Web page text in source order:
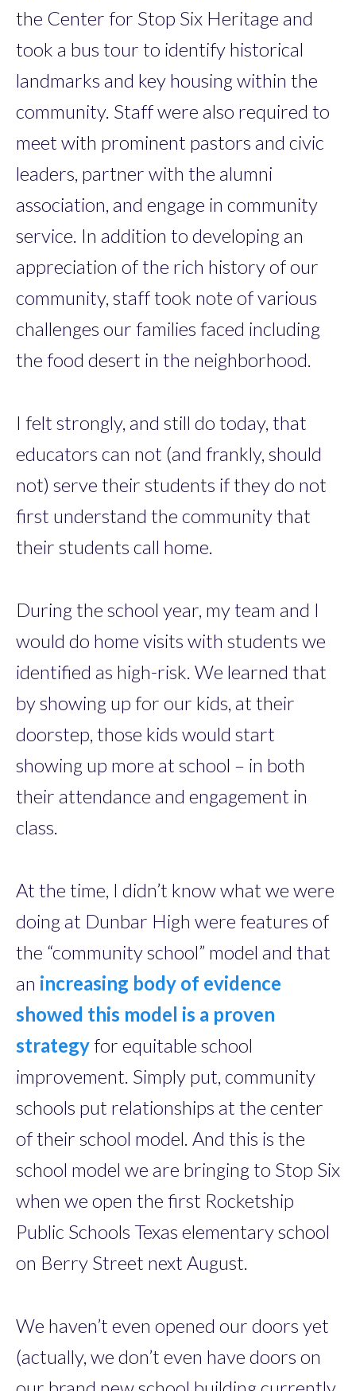
the Center for Stop Six Heritage and
took a bus tour to identify historical
landmarks and key housing within the
community. Staff were also required to
meet with prominent pastors and civic
leaders, partner with the alumni
association, and engage in community
service. In addition to developing an
appreciation of the rich history of our
community, staff took note of various
challenges our families faced including
the food desert in the neighborhood.
I felt strongly, and still do today, that
educators can not (and frankly, should
not) serve their students if they do not
first understand the community that
their students call home.
During the school year, my team and I
would do home visits with students we
identified as high-risk. We learned that
by showing up for our kids, at their
doorstep, those kids would start
showing up more at school – in both
their attendance and engagement in
class.
At the time, I didn’t know what we were
doing at Dunbar High were features of
the “community school” model and that
an increasing body of evidence
showed this model is a proven
strategyfor equitable school
improvement. Simply put, community
schools put relationships at the center
of their school model. And this is the
school model we are bringing to Stop Six
when we open the first Rocketship
Public Schools Texas elementary school
on Berry Street next August.
We haven’t even opened our doors yet
(actually, we don’t even have doors on